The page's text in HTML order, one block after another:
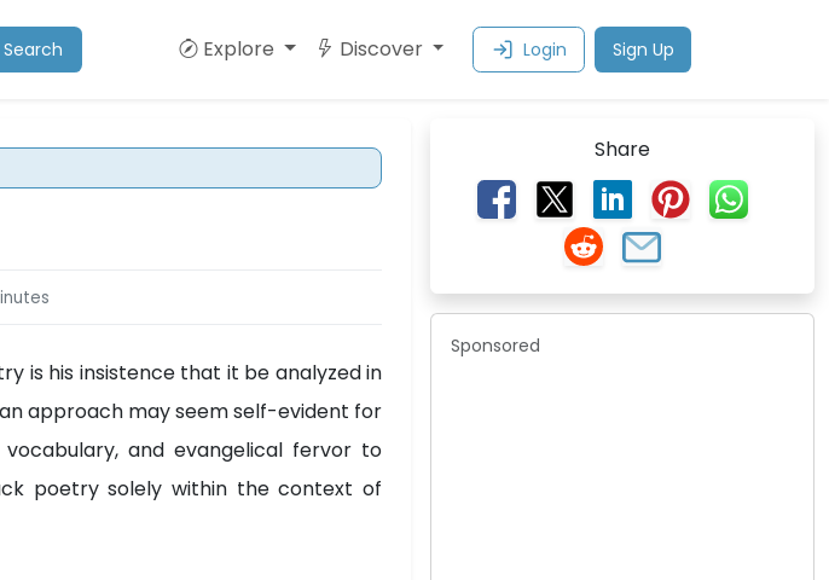
Search Explore Discover Login Sign Up
is his insistence that it be analyzed in
approach may seem self-evident for
and evangelical fervor to
poetry solely within the context of
Share
Sponsored